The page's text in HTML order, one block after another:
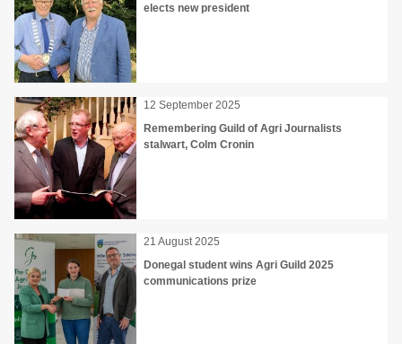
elects new president
12 September 2025
Remembering Guild of Agri Journalists
stalwart, Colm Cronin
21 August 2025
Donegal student wins Agri Guild 2025
communications prize